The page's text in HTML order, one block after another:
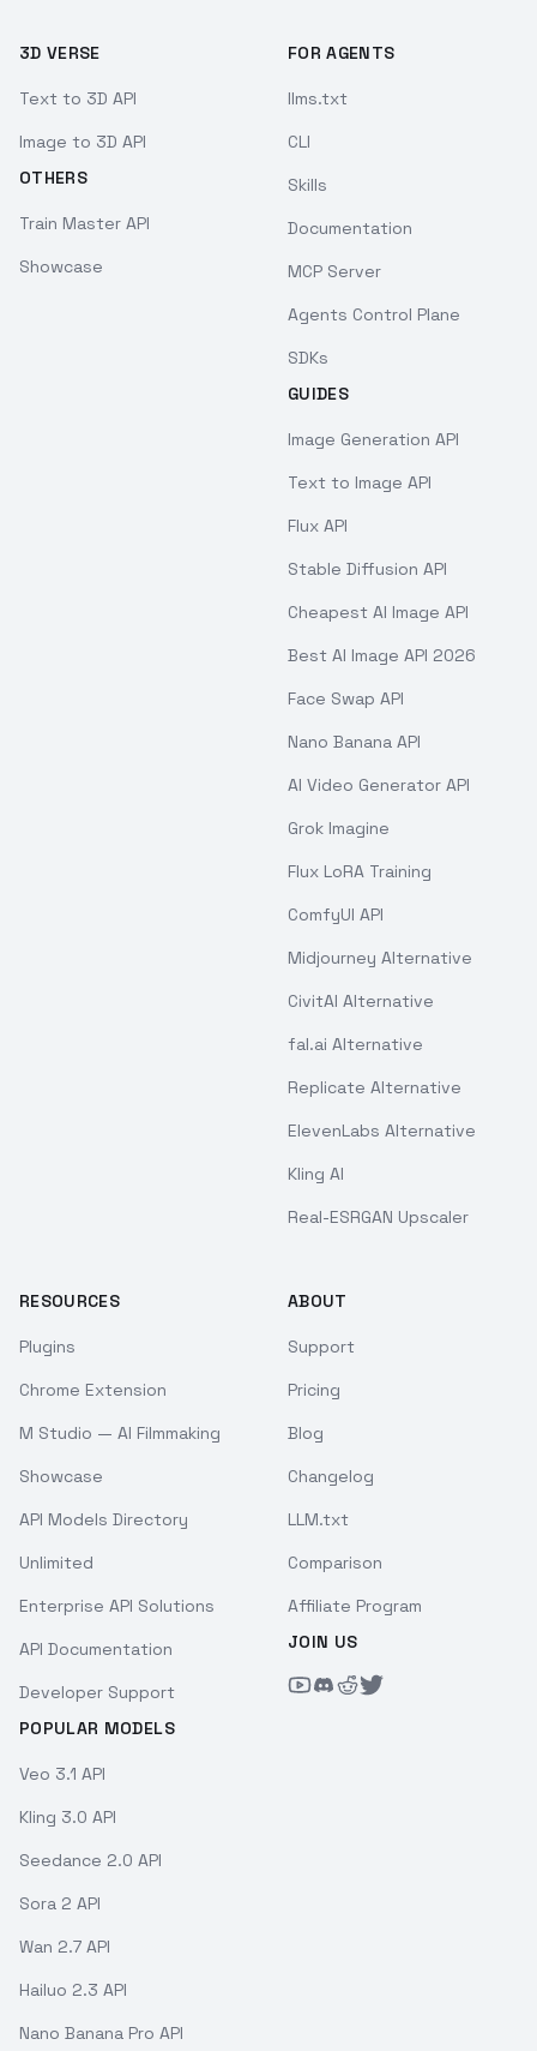
3D VERSE
Text to 3D API
Image to 3D API
OTHERS
Train Master API
Showcase
FOR AGENTS
llms.txt
CLI
Skills
Documentation
MCP Server
Agents Control Plane
SDKs
GUIDES
Image Generation API
Text to Image API
Flux API
Stable Diffusion API
Cheapest AI Image API
Best AI Image API 2026
Face Swap API
Nano Banana API
AI Video Generator API
Grok Imagine
Flux LoRA Training
ComfyUI API
Midjourney Alternative
CivitAI Alternative
fal.ai Alternative
Replicate Alternative
ElevenLabs Alternative
Kling AI
Real-ESRGAN Upscaler
RESOURCES
Plugins
Chrome Extension
M Studio — AI Filmmaking
Showcase
API Models Directory
Unlimited
Enterprise API Solutions
API Documentation
Developer Support
POPULAR MODELS
Veo 3.1 API
Kling 3.0 API
Seedance 2.0 API
Sora 2 API
Wan 2.7 API
Hailuo 2.3 API
Nano Banana Pro API
ABOUT
Support
Pricing
Blog
Changelog
LLM.txt
Comparison
Affiliate Program
JOIN US